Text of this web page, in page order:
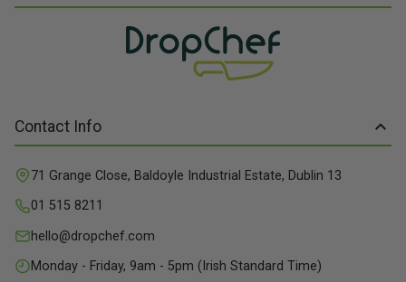
Contact Info
71 Grange Close, Baldoyle Industrial Estate, Dublin 13
01 515 8211
hello@dropchef.com
Monday - Friday, 9am - 5pm (Irish Standard Time)